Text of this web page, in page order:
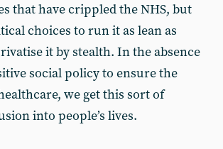
that have crippled the NHS, but
choices to run it as lean as
it by stealth. In the absence
social policy to ensure the
we get this sort of
into people’s lives.